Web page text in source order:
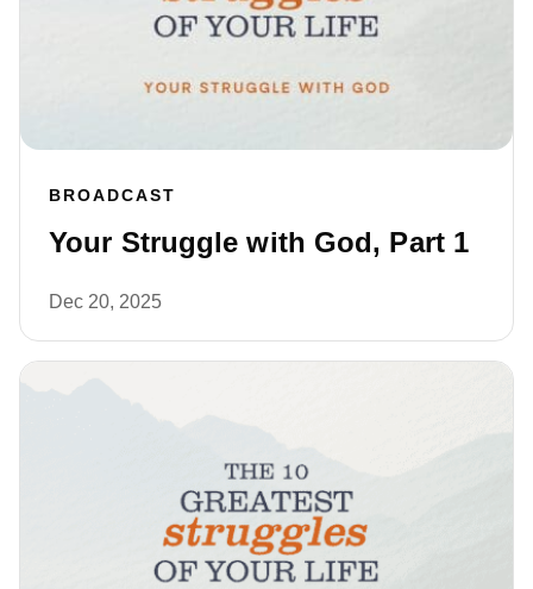
BROADCAST
Your Struggle with God, Part 1
Dec 20, 2025